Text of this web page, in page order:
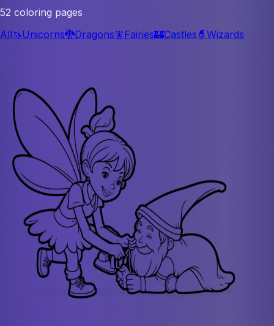
52 coloring pages
All🦄Unicorns🐉Dragons🧚Fairies🏰Castles🧙Wizards